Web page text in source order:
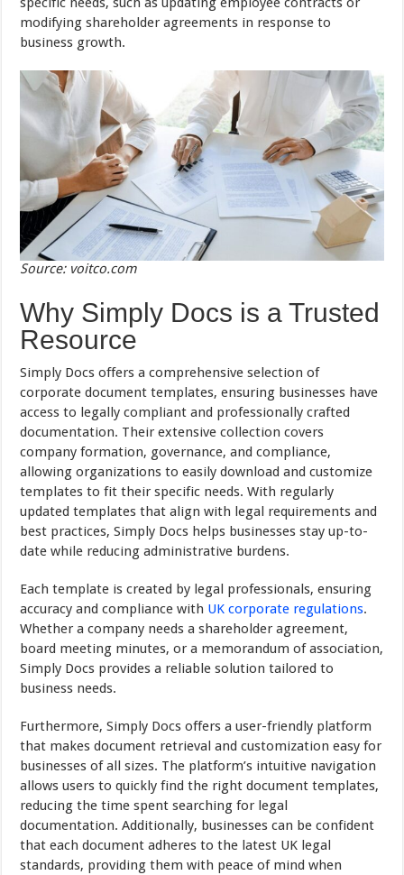
modifying shareholder agreements in response to
business growth.
Source: voitco.com
Why Simply Docs is a Trusted
Resource
Simply Docs offers a comprehensive selection of
corporate document templates, ensuring businesses have
access to legally compliant and professionally crafted
documentation. Their extensive collection covers
company formation, governance, and compliance,
allowing organizations to easily download and customize
templates to fit their specific needs. With regularly
updated templates that align with legal requirements and
best practices, Simply Docs helps businesses stay up-to-
date while reducing administrative burdens.
Each template is created by legal professionals, ensuring
accuracy and compliance with UK corporate regulations.
Whether a company needs a shareholder agreement,
board meeting minutes, or a memorandum of association,
Simply Docs provides a reliable solution tailored to
business needs.
Furthermore, Simply Docs offers a user-friendly platform
that makes document retrieval and customization easy for
businesses of all sizes. The platform’s intuitive navigation
allows users to quickly find the right document templates,
reducing the time spent searching for legal
documentation. Additionally, businesses can be confident
that each document adheres to the latest UK legal
standards, providing them with peace of mind when